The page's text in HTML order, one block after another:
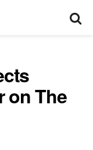
on The